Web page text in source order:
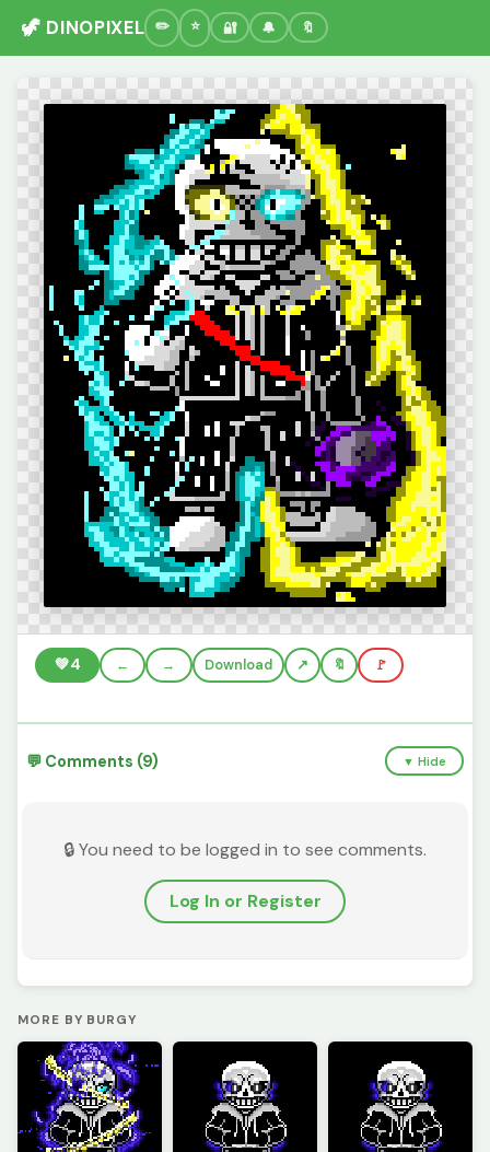
🦖 DINOPIXEL 🔐 🔔 🔖
💚4 ← → Download 🔖 🚩
💬 Comments (9) ▼ Hide
🔒 You need to be logged in to see comments.
Log In or Register
MORE BY BURGY